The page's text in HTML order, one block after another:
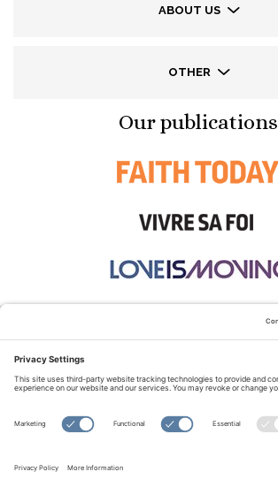
ABOUT US
OTHER
Our publications